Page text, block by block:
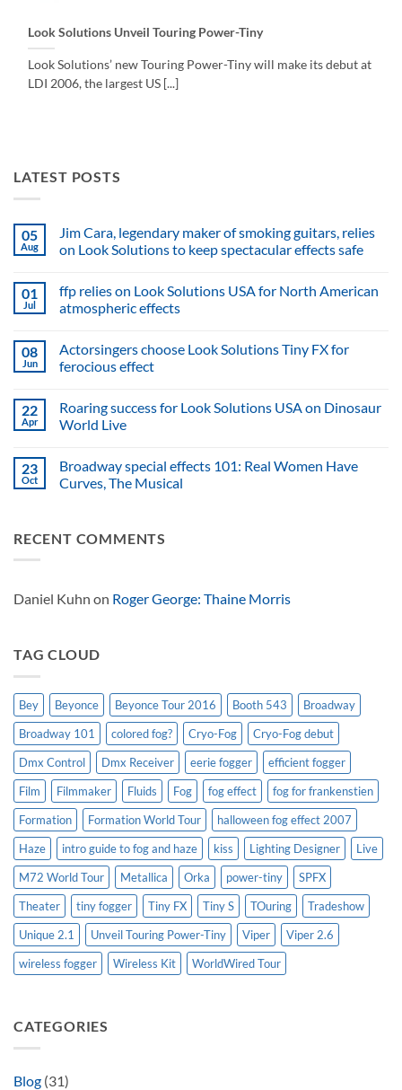
Look Solutions Unveil Touring Power-Tiny
Look Solutions’ new Touring Power-Tiny will make its debut at
LDI 2006, the largest US [...]
LATEST POSTS
05
Aug
Jim Cara, legendary maker of smoking guitars, relies
on Look Solutions to keep spectacular effects safe
on
Jim
Cara,
of
smoking
guitars,
Look
Solutions
to
effects
safe
01
Jul
ffp relies on Look Solutions USA for North American
atmospheric effects
on
ffp
relies
Solutions
USA
for
atmospheric
effects
08
Jun
Actorsingers choose Look Solutions Tiny FX for
ferocious effect
on
Actorsingers
choose
Tiny
FX
for
22
Apr
Roaring success for Look Solutions USA on Dinosaur
World Live
on
Roaring
success
USA
on
23
Oct
Broadway special effects 101: Real Women Have
Curves, The Musical
Broadway
special
Women
Have
RECENT COMMENTS
Daniel Kuhn on Roger George: Thaine Morris
TAG CLOUD
Bey Beyonce Beyonce Tour 2016 Booth 543
Broadway
Broadway 101
colored fog? Cryo-Fog
Cryo-Fog debut
Dmx Control
Dmx Receiver eerie fogger
efficient fogger
Film
Filmmaker Fluids Fog fog effect
fog for frankenstien
Formation
Formation World Tour
halloween fog effect 2007
Haze
intro guide to fog and haze kiss Lighting Designer
Live
M72 World Tour
Metallica Orka power-tiny
SPFX
Theater
tiny fogger Tiny FX Tiny S TOuring
Tradeshow
Unique 2.1
Unveil Touring Power-Tiny Viper
Viper 2.6
wireless fogger
Wireless Kit WorldWired Tour
CATEGORIES
Blog (31)